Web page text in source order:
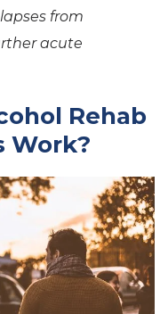
from
acute
Rehab
Work?